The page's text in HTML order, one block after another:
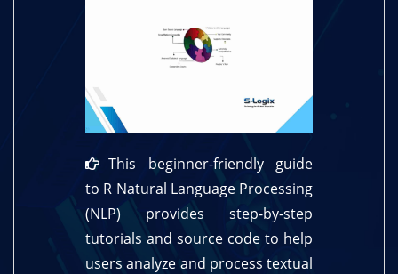
This beginner-friendly guide
to R Natural Language Processing
(NLP) provides step-by-step
tutorials and source code to help
users analyze and process textual